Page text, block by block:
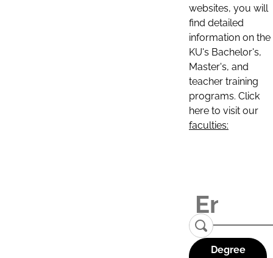
websites, you will
find detailed
information on the
KU's Bachelor's,
Master's, and
teacher training
programs. Click
here to visit our
faculties:
Degree